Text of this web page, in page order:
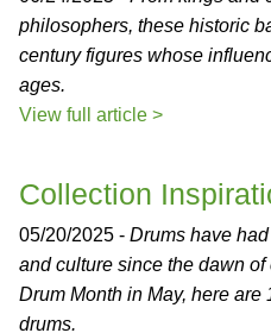
philosophers, these historic
century figures whose
ages.
View full article >
Collection
05/20/2025 - Drums have
and culture since the dawn
Drum Month in May, here are
drums.